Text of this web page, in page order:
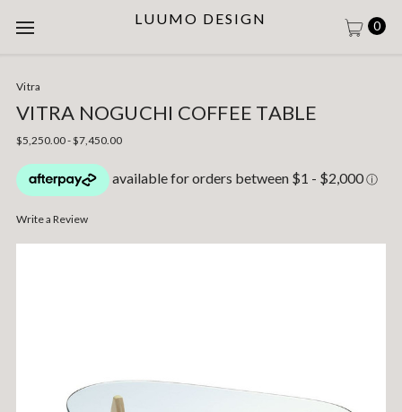
LUUMO DESIGN 0
Vitra
VITRA NOGUCHI COFFEE TABLE
$5,250.00 - $7,450.00
Write a Review